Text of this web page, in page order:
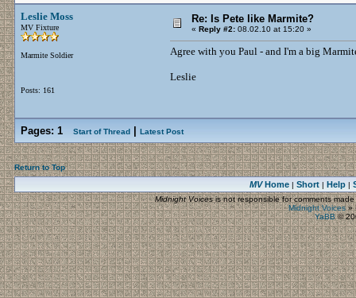
Leslie Moss
MV Fixture
Marmite Soldier
Posts: 161
Re: Is Pete like Marmite?
« Reply #2: 08.02.10 at 15:20 »
Agree with you Paul - and I'm a big
Leslie
Pages: 1 Start of Thread Latest Post
Return to Top
MVHome| Short| Help|
Midnight Voicesis not responsible for comments
Midnight Voices»
YaBB©